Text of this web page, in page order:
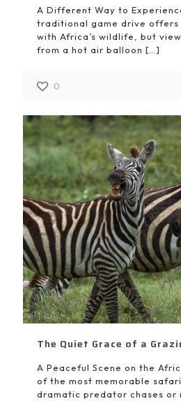
A Different Way to
traditional game drive offers
with Africa’s wildlife, but
from a hot air balloon […]
0
The Quiet Grace of a
A Peaceful Scene on the
of the most memorable
dramatic predator chases or